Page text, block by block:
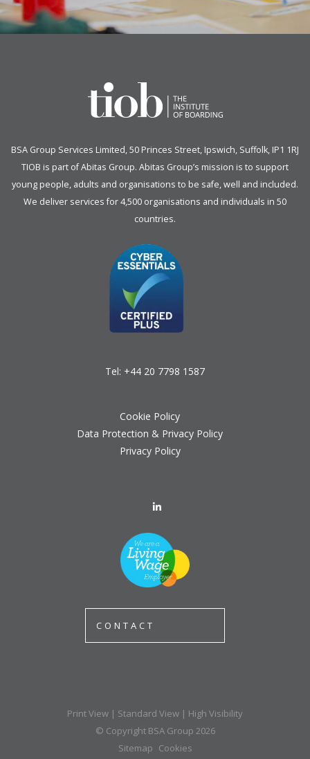
BSA Group Services Limited, 50 Princes Street, Ipswich, Suffolk, IP1 1RJ
TIOB is part ofAbitas Group. Abitas Group’s mission is to support
young people, adults and organisations to be safe, well and included.
We deliver services for 4,500 organisations and individuals in 50
countries.
Tel: +44 20 7798 1587
Cookie Policy
Data Protection & Privacy Policy
Privacy Policy
CONTACT
Print View | Standard View | High Visibility
© Copyright BSA Group 2026
Sitemap Cookies